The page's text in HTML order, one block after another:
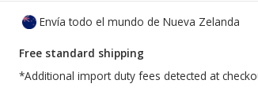
Envía todo el mundo de Nueva Zelanda
Free standard shipping
*Additional import duty fees detected at